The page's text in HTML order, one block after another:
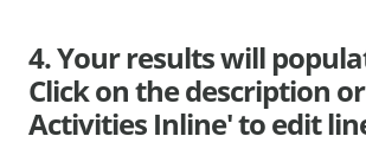
4. Your results will
Click on the description
Activities Inline' to edit